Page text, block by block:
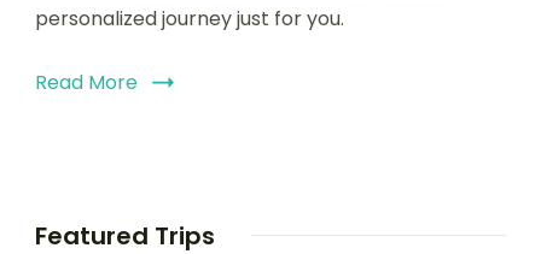
personalized journey just for you.
Read More
Featured Trips